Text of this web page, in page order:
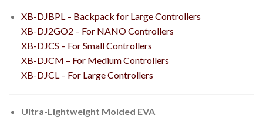
XB-DJBPL – Backpack for Large Controllers
XB-DJ2GO2 – For NANO Controllers
XB-DJCS – For Small Controllers
XB-DJCM – For Medium Controllers
XB-DJCL – For Large Controllers
Ultra-Lightweight Molded EVA